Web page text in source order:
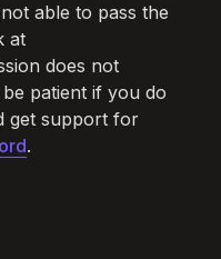
able to pass the
does not
patient if you do
get support for
.